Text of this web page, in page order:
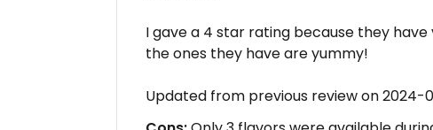
I gave a 4 star rating because they
the ones they have are yummy!
Updated from previous review on 2024-